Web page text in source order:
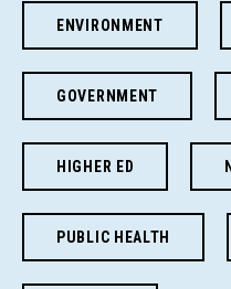
ENVIRONMENT
GOVERNMENT
HIGHER ED
PUBLIC HEALTH